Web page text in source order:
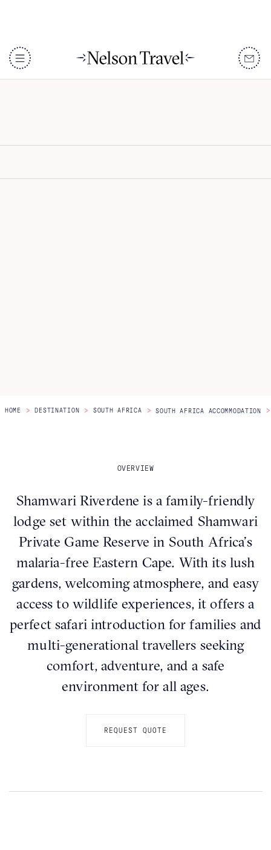
DISCOVER
Shamwari Riverdene
HOME > DESTINATION > SOUTH AFRICA > SOUTH AFRICA ACCOMMODATION >
OVERVIEW
Shamwari Riverdene is a family-friendly
lodge set within the acclaimed Shamwari
Private Game Reserve in South Africa’s
malaria-free Eastern Cape. With its lush
gardens, welcoming atmosphere, and easy
access to wildlife experiences, it offers a
perfect safari introduction for families and
multi-generational travellers seeking
comfort, adventure, and a safe
environment for all ages.
REQUEST QUOTE